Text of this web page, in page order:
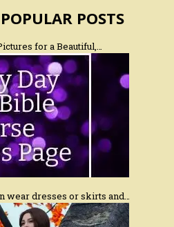
POSTS
for a Beautiful,…
wear dresses or skirts and…